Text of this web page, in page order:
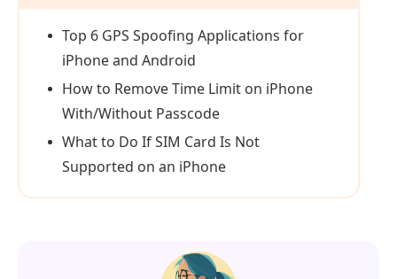
Top 6 GPS Spoofing Applications for
iPhone and Android
How to Remove Time Limit on iPhone
With/Without Passcode
What to Do If SIM Card Is Not
Supported on an iPhone